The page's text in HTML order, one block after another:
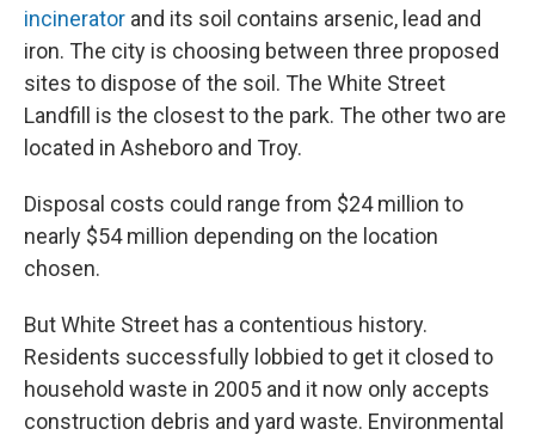
incinerator and its soil contains arsenic, lead and
iron. The city is choosing between three proposed
sites to dispose of the soil. The White Street
Landfill is the closest to the park. The other two are
located in Asheboro and Troy.
Disposal costs could range from $24 million to
nearly $54 million depending on the location
chosen.
But White Street has a contentious history.
Residents successfully lobbied to get it closed to
household waste in 2005 and it now only accepts
construction debris and yard waste. Environmental